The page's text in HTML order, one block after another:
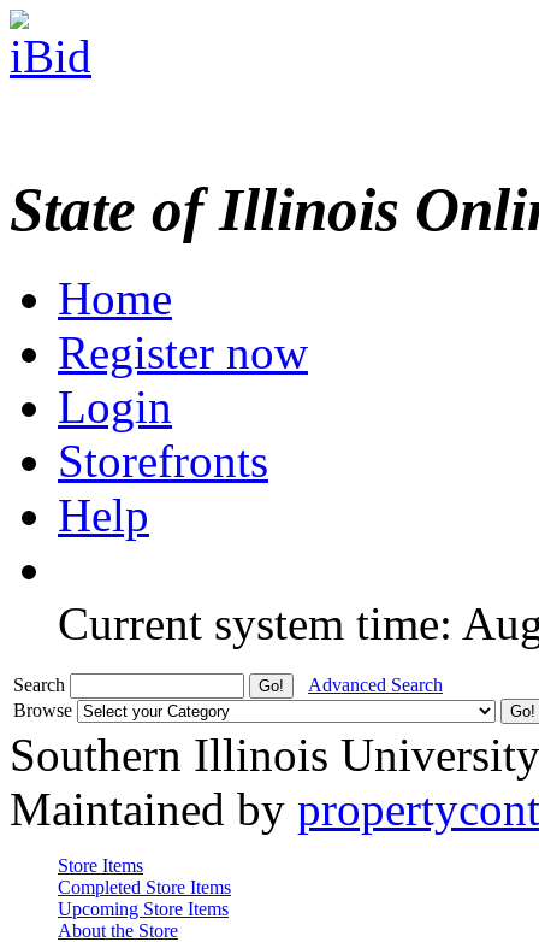
State of Illinois
Home
Register now
Login
Storefronts
Help
Current system time:
Search
Advanced Search
Browse
Southern Illinois
Maintained by
Store Items
Completed Store Items
Upcoming Store Items
About the Store